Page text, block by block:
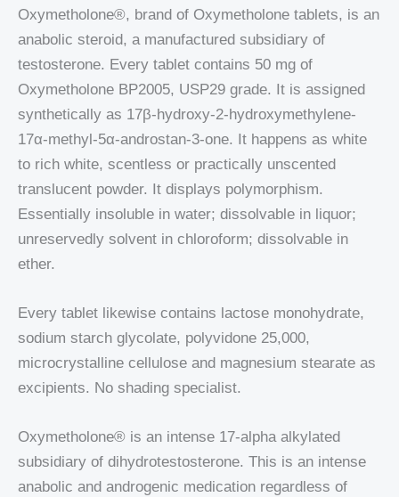
Oxymetholone®, brand of Oxymetholone tablets, is an
anabolic steroid, a manufactured subsidiary of
testosterone. Every tablet contains 50 mg of
Oxymetholone BP2005, USP29 grade. It is assigned
synthetically as 17β-hydroxy-2-hydroxymethylene-
17α-methyl-5α-androstan-3-one. It happens as white
to rich white, scentless or practically unscented
translucent powder. It displays polymorphism.
Essentially insoluble in water; dissolvable in liquor;
unreservedly solvent in chloroform; dissolvable in
ether.
Every tablet likewise contains lactose monohydrate,
sodium starch glycolate, polyvidone 25,000,
microcrystalline cellulose and magnesium stearate as
excipients. No shading specialist.
Oxymetholone® is an intense 17-alpha alkylated
subsidiary of dihydrotestosterone. This is an intense
anabolic and androgenic medication regardless of